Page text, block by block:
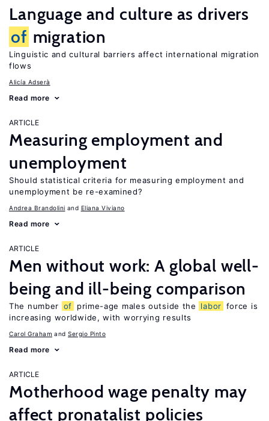
Language and culture as drivers
of migration
Linguistic and cultural barriers affect international migration
flows
Alicía Adserà
Read more
ARTICLE
Measuring employment and
unemployment
Should statistical criteria for measuring employment and
unemployment be re-examined?
Andrea Brandolini Eliana Viviano
Read more
ARTICLE
Men without work: A global well-
being and ill-being comparison
The number of prime-age males outside the labor force is
increasing worldwide, with worrying results
Carol Graham Sergio Pinto
Read more
ARTICLE
Motherhood wage penalty may
affect pronatalist policies